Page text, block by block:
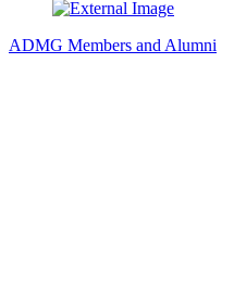
ADMG Members and Alumni